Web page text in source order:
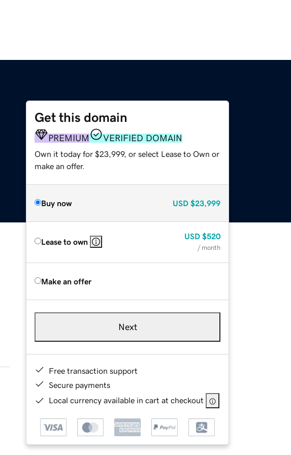
Get this domain
PREMIUM VERIFIED DOMAIN
Own it today for $23,999, or select Lease to Own or
make an offer.
Buy now USD $23,999
Lease to own
USD $520
/ month
Make an offer
Next
Free transaction support
Secure payments
Local currency available in cart at checkout